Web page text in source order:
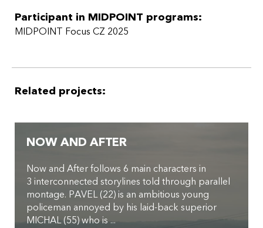
Participant in MIDPOINT programs:
MIDPOINT Focus CZ 2025
Related projects:
NOW AND AFTER
Now and After follows 6 main characters in
3 interconnected storylines told through parallel
montage. PAVEL (22) is an ambitious young
policeman annoyed by his laid-back superior
MICHAL (55) who is ...